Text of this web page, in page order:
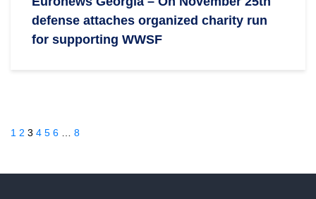
defense attaches organized charity run
for supporting WWSF
1 2 3 4 5 6 … 8